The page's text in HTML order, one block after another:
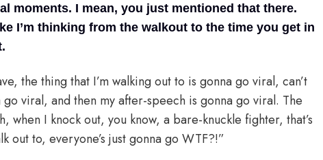
moments. I mean, you just mentioned that there.
I’m thinking from the walkout to the time you get in
the thing that I’m walking out to is gonna go viral, can’t
viral, and then my after-speech is gonna go viral. The
when I knock out, you know, a bare-knuckle fighter, that’s
out to, everyone’s just gonna go WTF?!”